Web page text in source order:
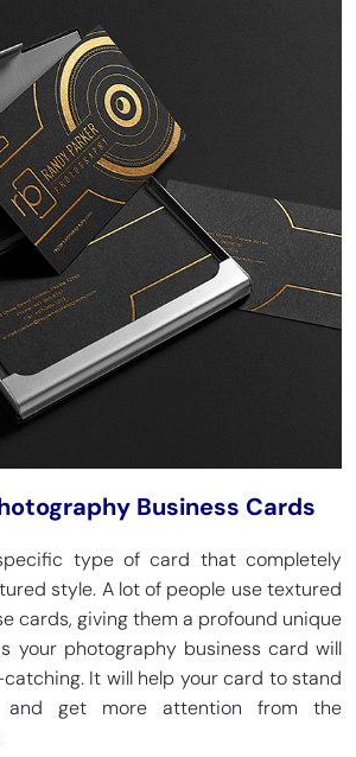
Business Cards
type of card that completely
style. A lot of people use textured
cards, giving them a profound unique
your photography business card will
It will help your card to stand
get more attention from the